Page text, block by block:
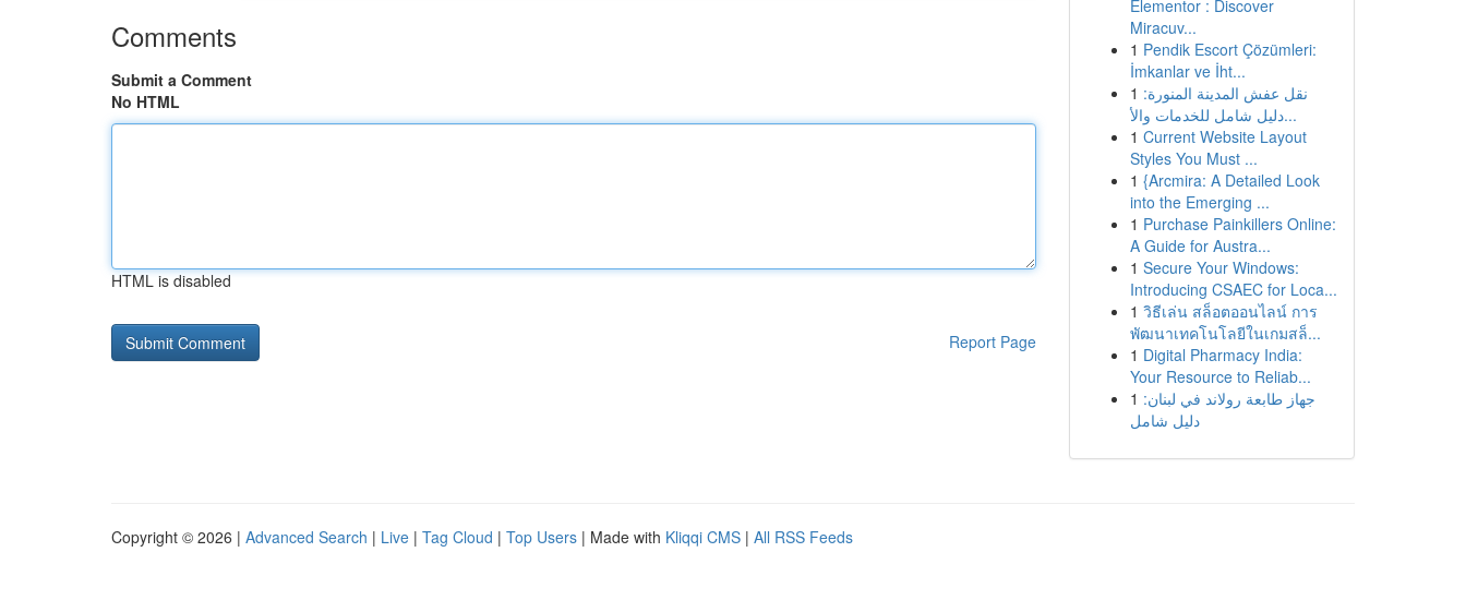
Comments
Submit a Comment
No HTML
HTML is disabled
Report Page
Elementor : Discover
Miracuv...
1 Pendik Escort Çözümleri:
İmkanlar ve İht...
1 نقل عفش المدينة المنورة:
دليل شامل للخدمات والأ...
1 Current Website Layout
Styles You Must ...
1 {Arcmira: A Detailed Look
into the Emerging ...
1 Purchase Painkillers Online:
A Guide for Austra...
1 Secure Your Windows:
Introducing CSAEC for Loca...
1 วิธีเล่น สล็อตออนไลน์ การ
พัฒนาเทคโนโลยีในเกมสล็...
1 Digital Pharmacy India:
Your Resource to Reliab...
1 جهاز طابعة رولاند في لبنان:
دليل شامل
Copyright © 2026 | Advanced Search | Live | Tag Cloud | Top Users | Made with Kliqqi CMS | All RSS Feeds